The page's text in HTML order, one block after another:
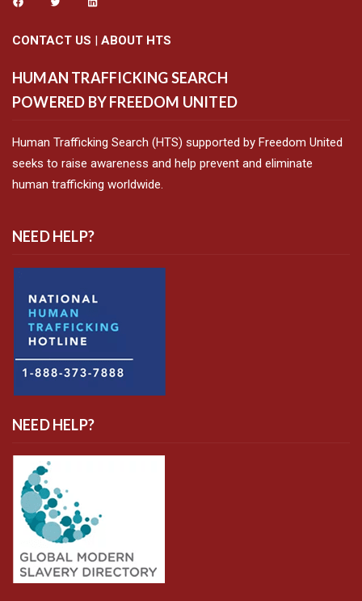
CONTACT US | ABOUT HTS
HUMAN TRAFFICKING SEARCH
POWERED BY FREEDOM UNITED
Human Trafficking Search (HTS) supported by Freedom United
seeks to raise awareness and help prevent and eliminate
human trafficking worldwide.
NEED HELP?
NEED HELP?